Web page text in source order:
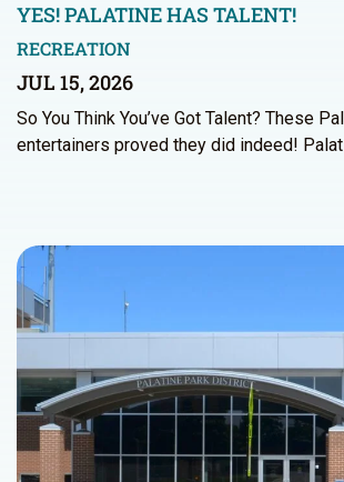
YES! PALATINE HAS TALENT!
RECREATION
JUL 15, 2026
So You Think You’ve Got Talent? These
entertainers proved they did indeed!